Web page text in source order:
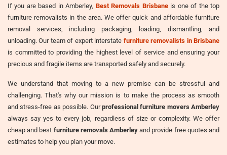
If you are based in Amberley, Best Removals Brisbaneis one of the top
furniture removalists in the area. We offer quick and affordable furniture
removal services, including packaging, loading, dismantling, and
unloading. Our team of expert interstate furniture removalists in Brisbane
is committed to providing the highest level of service and ensuring your
precious and fragile items are transported safely and securely.
We understand that moving to a new premise can be stressful and
challenging. That's why our mission is to make the process as smooth
and stress-free as possible. Ourprofessional furniture movers Amberley
always say yes to every job, regardless of size or complexity. We offer
cheap and best furniture removals Amberley and provide free quotes and
estimates to help you plan your move.